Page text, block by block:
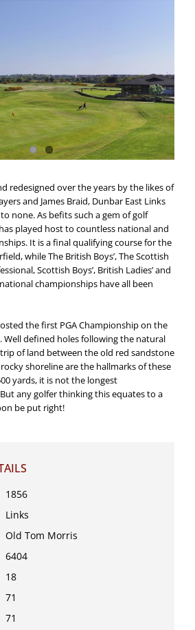
redesigned over the years by the likes of
and James Braid, Dunbar East Links
none. As befits such a gem of golf
played host to countless national and
It is a final qualifying course for the
while The British Boys’, The Scottish
Scottish Boys’, British Ladies’ and
championships have all been
the first PGA Championship on the
Well defined holes following the natural
of land between the old red sandstone
shoreline are the hallmarks of these
yards, it is not the longest
any golfer thinking this equates to a
be put right!
1856
Links
Old Tom Morris
6404
18
71
71